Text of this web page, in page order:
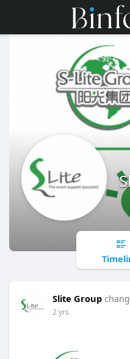
Slite Group
2 yrs